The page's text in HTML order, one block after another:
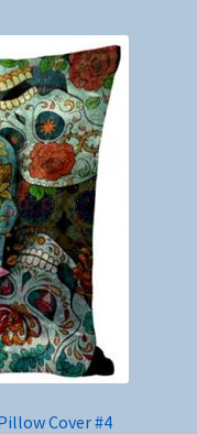
Cover #4